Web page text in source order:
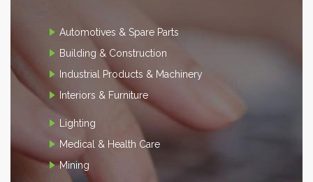
Automotives & Spare Parts
Building & Construction
Industrial Products & Machinery
Interiors & Furniture
Lighting
Medical & Health Care
Mining